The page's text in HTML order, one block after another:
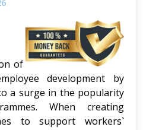
of
development by
a surge in the popularity
When creating
to support workers`